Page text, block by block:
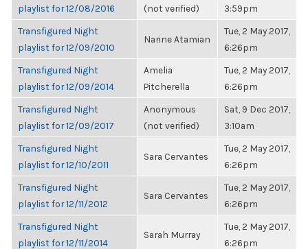
playlist for 12/08/2016
(not verified)
3:59pm
Transfigured Night
playlist for 12/09/2010
Narine Atamian
Tue, 2 May 2017,
6:26pm
Transfigured Night
playlist for 12/09/2014
Amelia
Pitcherella
Tue, 2 May 2017,
6:26pm
Transfigured Night
playlist for 12/09/2017
Anonymous
(not verified)
Sat, 9 Dec 2017,
3:10am
Transfigured Night
playlist for 12/10/2011
Sara Cervantes
Tue, 2 May 2017,
6:26pm
Transfigured Night
playlist for 12/11/2012
Sara Cervantes
Tue, 2 May 2017,
6:26pm
Transfigured Night
playlist for 12/11/2014
Sarah Murray
Tue, 2 May 2017,
6:26pm